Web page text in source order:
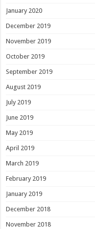
January 2020
December 2019
November 2019
October 2019
September 2019
August 2019
July 2019
June 2019
May 2019
April 2019
March 2019
February 2019
January 2019
December 2018
November 2018